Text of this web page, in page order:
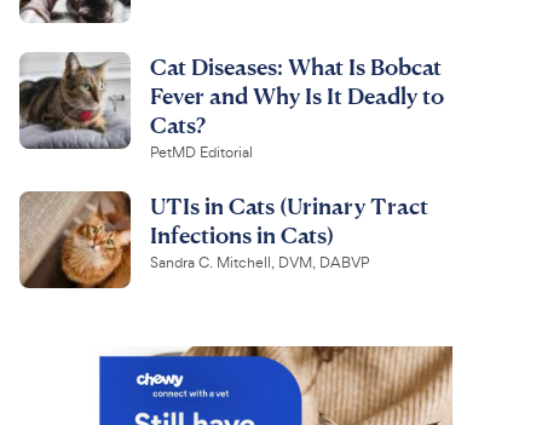
Cat Diseases: What Is Bobcat
Fever and Why Is It Deadly to
Cats?
PetMD Editorial
UTIs in Cats (Urinary Tract
Infections in Cats)
Sandra C. Mitchell, DVM, DABVP